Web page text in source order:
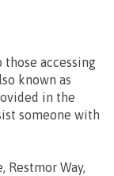
those accessing
known as
in the
someone with
Restmor Way,